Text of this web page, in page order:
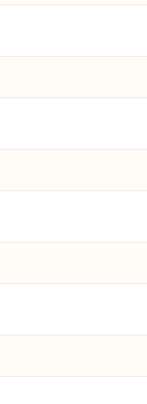
Application